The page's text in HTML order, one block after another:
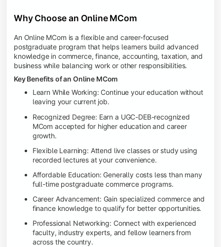
Why Choose an Online MCom
An Online MCom is a flexible and career-focused
postgraduate program that helps learners build advanced
knowledge in commerce, finance, accounting, taxation, and
business while balancing work or other responsibilities.
Key Benefits of an Online MCom
Learn While Working: Continue your education without
leaving your current job.
Recognized Degree: Earn a UGC-DEB-recognized
MCom accepted for higher education and career
growth.
Flexible Learning: Attend live classes or study using
recorded lectures at your convenience.
Affordable Education: Generally costs less than many
full-time postgraduate commerce programs.
Career Advancement: Gain specialized commerce and
finance knowledge to qualify for better opportunities.
Professional Networking: Connect with experienced
faculty, industry experts, and fellow learners from
across the country.